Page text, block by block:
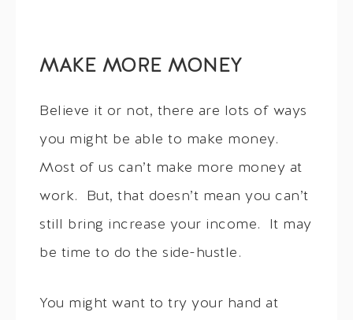
MAKE MORE MONEY
Believe it or not, there are lots of ways
you might be able to make money.
Most of us can’t make more money at
work. But, that doesn’t mean you can’t
still bring increase your income. It may
be time to do the side-hustle.
You might want to try your hand at